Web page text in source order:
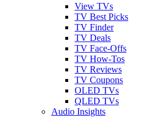
View TVs
TV Best Picks
TV Finder
TV Deals
TV Face-Offs
TV How-Tos
TV Reviews
TV Coupons
OLED TVs
QLED TVs
Audio Insights